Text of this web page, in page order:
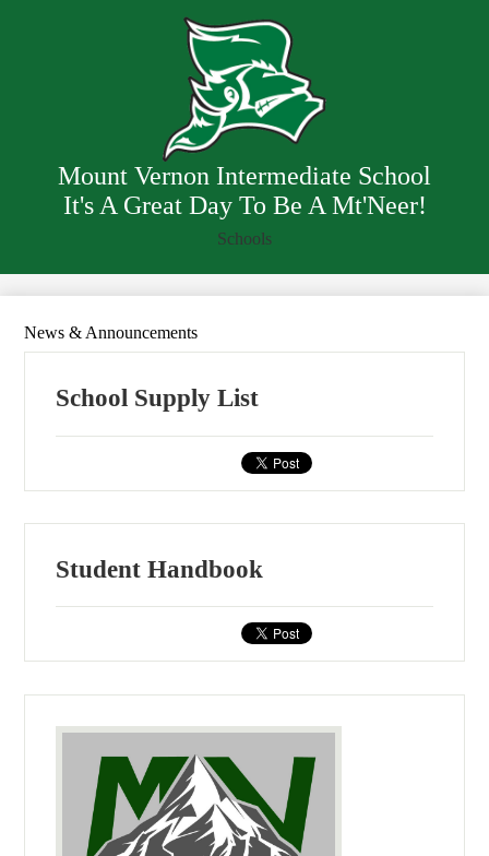
to
main
content
Mount Vernon Intermediate School
It's A Great Day To Be A Mt'Neer!
Schools
News & Announcements
School Supply List
Student Handbook